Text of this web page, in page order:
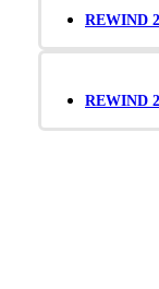
REWIND
REWIND